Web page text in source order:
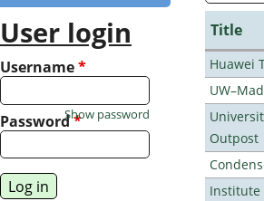
Title
Huawei
Outpost
Institute
User login
Username*
Password*
Show password